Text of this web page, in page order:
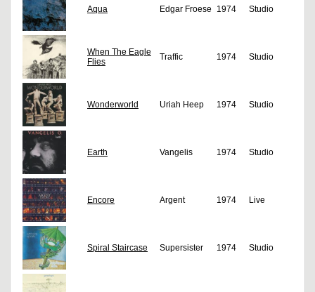
Aqua Edgar Froese 1974 Studio
When The Eagle
Flies
Traffic 1974 Studio
Wonderworld Uriah Heep 1974 Studio
Earth Vangelis 1974 Studio
Encore Argent 1974 Live
Spiral Staircase Supersister 1974 Studio